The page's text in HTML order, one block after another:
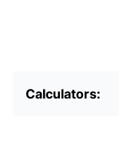
Calculators: